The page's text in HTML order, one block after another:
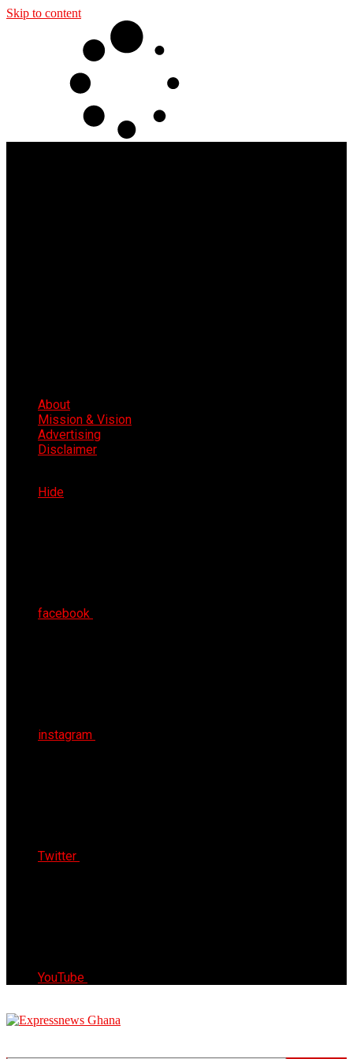
Skip to content
About
Mission & Vision
Advertising
Disclaimer
Hide
facebook
instagram
Twitter
YouTube